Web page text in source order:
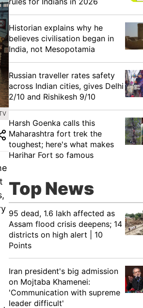
Historian explains why he
believes civilisation began in
India, not Mesopotamia
Russian traveller rates safety
across Indian cities, gives Delhi
2/10 and Rishikesh 9/10
Harsh Goenka calls this
Maharashtra fort trek the
toughest; here's what makes
Harihar Fort so famous
Top News
95 dead, 1.6 lakh affected as
Assam flood crisis deepens; 14
districts on high alert | 10
Points
Iran president's big admission
on Mojtaba Khamenei:
'Communication with supreme
leader difficult'